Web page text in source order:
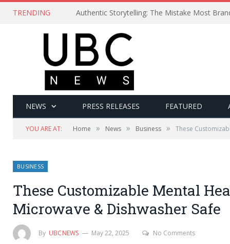
TRENDING Authentic Storytelling: The Mistake Most
NEWS PRESS RELEASES FEATURED
YOU ARE AT: Home » News » Business » These
BUSINESS
These Customizable Mental
Microwave & Dishwasher Safe
By UBCNEWS May 22, 2025 No Comments